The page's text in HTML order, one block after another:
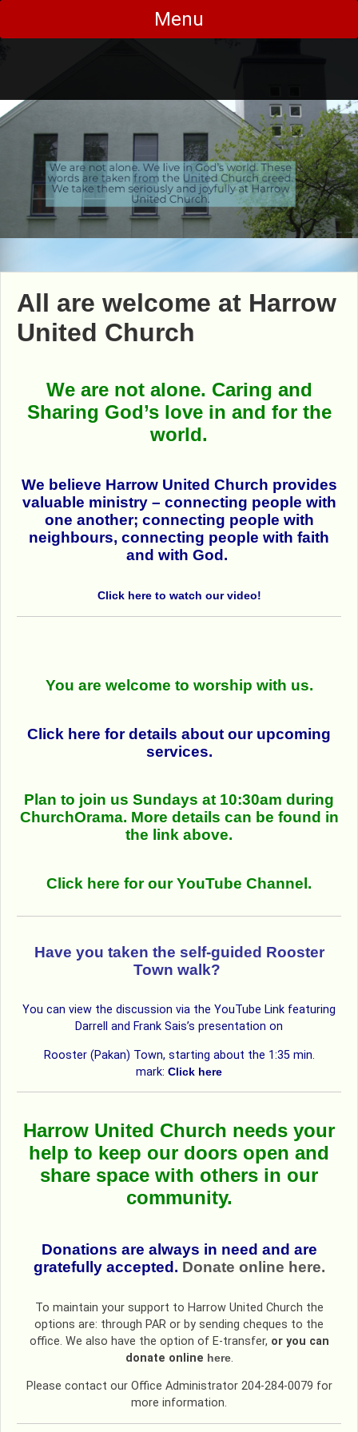
Skip
content
Menu
All are welcome at Harrow
United Church
We are not alone. Caring and
Sharing God’s love in and for the
world.
We believe Harrow United Church provides
valuable ministry– connecting people with
one another; connecting people with
neighbours, connecting people with faith
and with God.
Click here to watch our video!
You are welcome to worship with us.
Click here for details about our upcoming
services.
Plan to join us Sundays at 10:30am during
ChurchOrama. More details can be found in
the link above.
Click here for our YouTube Channel.
Have you taken the self-guided Rooster
Town walk?
You can view the discussion via the YouTube Link featuring
Darrell and Frank Sais’s presentation on
Rooster (Pakan) Town, starting about the 1:35 min.
mark: Click here
Harrow United Church needs your
help to keep our doors open and
share space with others in our
community.
Donations are always in need and are
gratefully accepted. Donate online here.
To maintain your support to Harrow United Church the
options are: through PAR or by sending cheques to the
office. We also have the option of E-transfer, or you can
donate online here.
Please contact our Office Administrator 204-284-0079 for
more information.